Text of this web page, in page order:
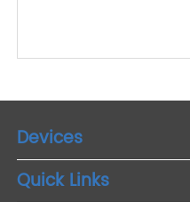
The Application of
How to Control
Bluetooth Blood
Do Noise Cancelling